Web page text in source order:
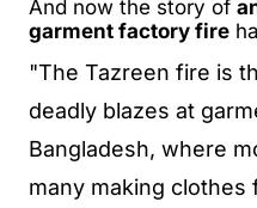
And now the story of
garment factory fire
"The Tazreen fire is
deadly blazes at
Bangladesh, where
many making clothes